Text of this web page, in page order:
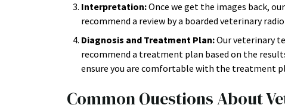
Interpretation:Once we get the images back,
recommend a review by a boarded veterinary
Diagnosis and Treatment Plan:Our veterinary
recommend a treatment plan based on the
ensure you are comfortable with the treatment
Common Questions About